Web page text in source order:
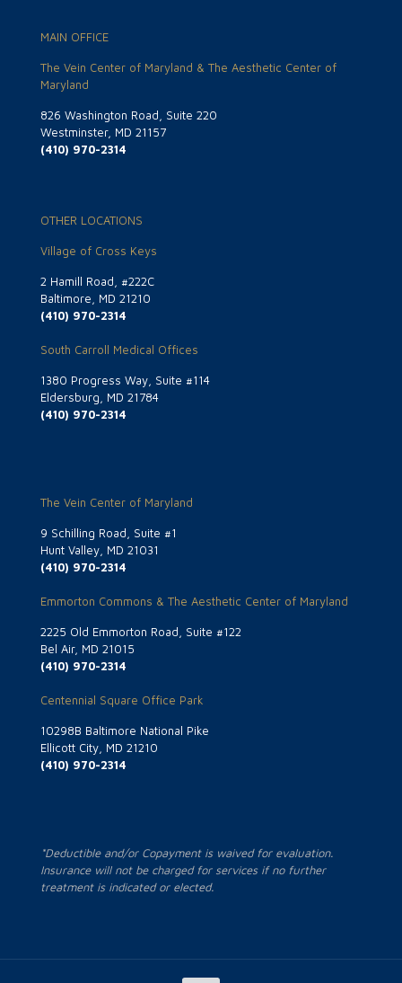
MAIN OFFICE
The Vein Center of Maryland & The Aesthetic Center of
Maryland
826 Washington Road, Suite 220
Westminster, MD 21157
(410) 970-2314
OTHER LOCATIONS
Village of Cross Keys
2 Hamill Road, #222C
Baltimore, MD 21210
(410) 970-2314
South Carroll Medical Offices
1380 Progress Way, Suite #114
Eldersburg, MD 21784
(410) 970-2314
The Vein Center of Maryland
9 Schilling Road, Suite #1
Hunt Valley, MD 21031
(410) 970-2314
Emmorton Commons & The Aesthetic Center of Maryland
2225 Old Emmorton Road, Suite #122
Bel Air, MD 21015
(410) 970-2314
Centennial Square Office Park
10298B Baltimore National Pike
Ellicott City, MD 21210
(410) 970-2314
*Deductible and/or Copayment is waived for evaluation.
Insurance will not be charged for services if no further
treatment is indicated or elected.